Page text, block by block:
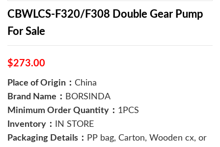
CBWLCS-F320/F308 Double Gear Pump
For Sale
$273.00
Place of Origin： China
Brand Name： BORSINDA
Minimum Order Quantity： 1PCS
Inventory：
IN STORE
Packaging Details： PP bag, Carton, Wooden cx, or